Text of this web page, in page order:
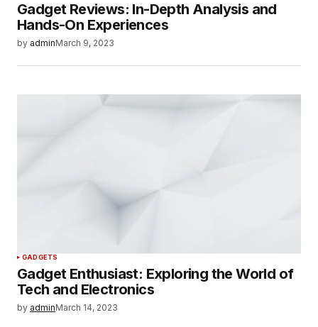
Gadget Reviews: In-Depth Analysis and
Hands-On Experiences
by adminMarch 9, 2023
GADGETS
Gadget Enthusiast: Exploring the World of
Tech and Electronics
by adminMarch 14, 2023